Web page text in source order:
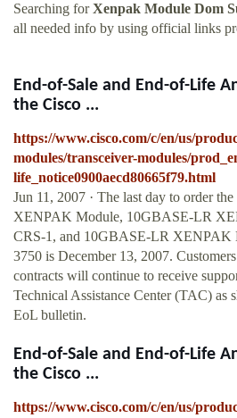
Searching forXenpak Module Dom
all needed info by using official links
End-of-Sale and End-of-Life
the Cisco ...
https://www.cisco.com/c/en/us/
modules/transceiver-modules/
life_notice0900aecd80665f79.html
Jun 11, 2007 · The last day to order
XENPAK Module, 10GBASE-LR
CRS-1, and 10GBASE-LR XENPAK
3750 is December 13, 2007.
contracts will continue to receive
Technical Assistance Center (TAC) as
EoL bulletin.
End-of-Sale and End-of-Life
the Cisco ...
https://www.cisco.com/c/en/us/